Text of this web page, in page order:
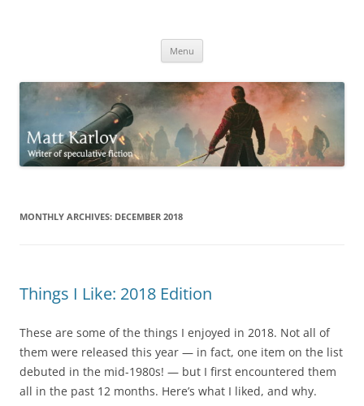
Menu
MONTHLY ARCHIVES: DECEMBER 2018
Things I Like: 2018 Edition
These are some of the things I enjoyed in 2018. Not all of
them were released this year — in fact, one item on the list
debuted in the mid-1980s! — but I first encountered them
all in the past 12 months. Here’s what I liked, and why.